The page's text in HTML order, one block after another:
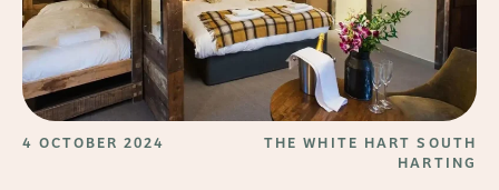
4 OCTOBER 2024
THE WHITE HART SOUTH
HARTING